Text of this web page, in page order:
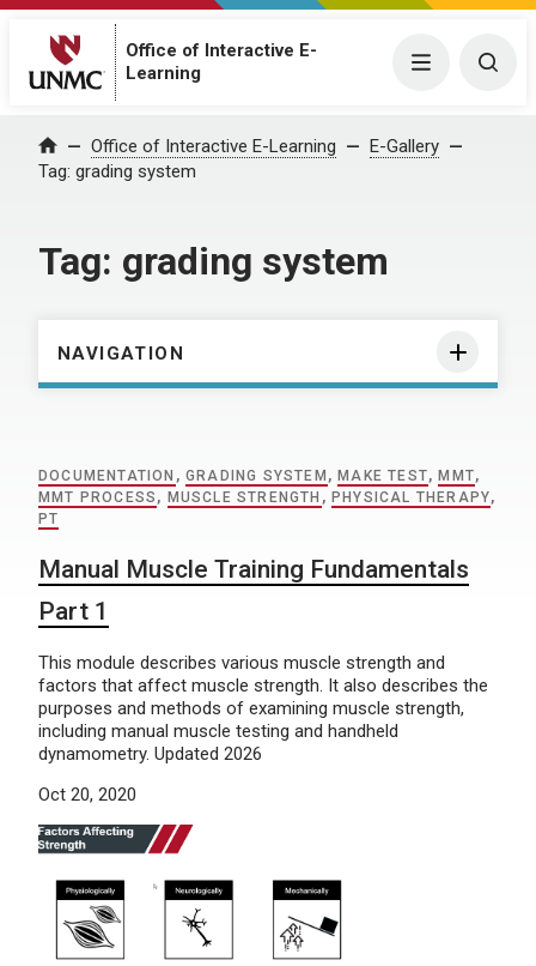
Office of Interactive E-
Learning
Menu
Home Office of Interactive E-Learning
E-Gallery
Tag: grading system
Tag: grading system
NAVIGATION
DOCUMENTATION ,GRADING SYSTEM , MAKE TEST, MMT,
MMT PROCESS , MUSCLE STRENGTH , PHYSICAL THERAPY,
PT
Manual Muscle Training Fundamentals
Part 1
This module describes various muscle strength and
factors that affect muscle strength. It also describes the
purposes and methods of examining muscle strength,
including manual muscle testing and handheld
dynamometry. Updated 2026
Oct 20, 2020